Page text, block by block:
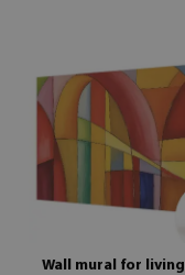
Wall mural for